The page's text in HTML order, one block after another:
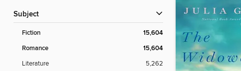
Subject
Fiction
15,604
Romance
15,604
Literature
5,262